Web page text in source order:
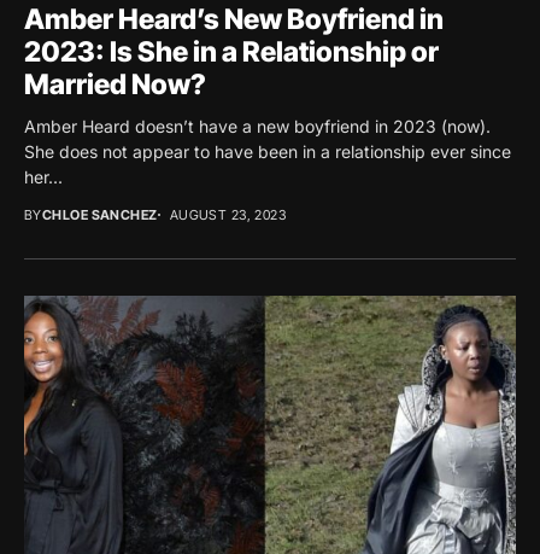
Amber Heard’s New Boyfriend in
2023: Is She in a Relationship or
Married Now?
Amber Heard doesn’t have a new boyfriend in 2023 (now).
She does not appear to have been in a relationship ever since
her...
BYCHLOE SANCHEZ AUGUST 23, 2023